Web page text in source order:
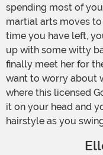
spending most of
martial arts moves
time you have left,
up with some witty
finally meet her for
want to worry about
where this licensed
it on your head and
hairstyle as you